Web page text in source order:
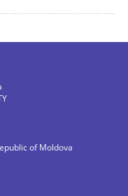
of Moldova